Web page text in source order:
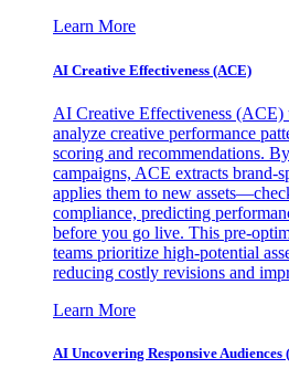
Learn More
AI Creative Effectiveness (ACE)
AI Creative Effectiveness (ACE)
analyze creative performance
scoring and recommendations.
campaigns, ACE extracts brand-
applies them to new
compliance, predicting
before you go live. This pre-
teams prioritize high-potential
reducing costly revisions and
Learn More
AI Uncovering Responsive Audiences